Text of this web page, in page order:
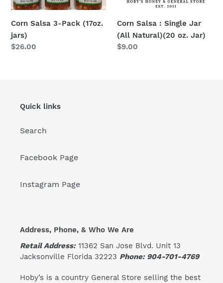
Corn Salsa 3-Pack (17oz.
jars)
Regular
$26.00
(20
Jar)
Corn Salsa : Single Jar
(All Natural)(20 oz. Jar)
Regular
$9.00
Quick links
Search
Facebook Page
Instagram Page
Address, Phone, & Who We Are
Retail Address:11362 San Jose Blvd. Unit 13
Jacksonville Florida 32223 Phone: 904-701-4769
Hoby’s is a country General Store selling the best